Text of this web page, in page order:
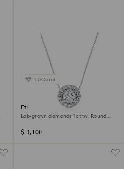
1.0 Carat
Eternity halo solitaire pendant
Lab-grown diamonds 1 ct tw, Round
$ 3,100